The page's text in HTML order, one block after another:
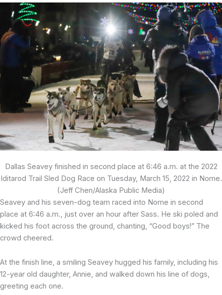
Dallas Seavey finished in second place at 6:46 a.m. at the 2022
Iditarod Trail Sled Dog Race on Tuesday, March 15, 2022 in Nome.
(Jeff Chen/Alaska Public Media)
Seavey and his seven-dog team raced into Nome in second
place at 6:46 a.m., just over an hour after Sass. He ski poled and
kicked his foot across the ground, chanting, “Good boys!” The
crowd cheered.
At the finish line, a smiling Seavey hugged his family, including his
12-year old daughter, Annie, and walked down his line of dogs,
greeting each one.